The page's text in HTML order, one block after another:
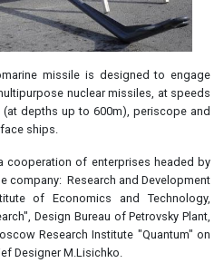
missile is designed to engage
nuclear missiles, at speeds
depths up to 600m), periscope and
ships.
cooperation of enterprises headed by
company: Research and Development
of Economics and Technology,
Design Bureau of Petrovsky Plant,
Research Institute "Quantum" on
Designer M.Lisichko.